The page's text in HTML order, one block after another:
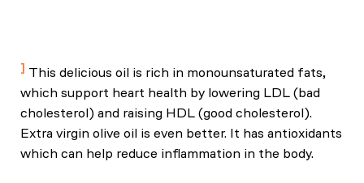
This delicious oil is rich in monounsaturated fats,
which support heart health by lowering LDL (bad
cholesterol) and raising HDL (good cholesterol).
Extra virgin olive oil is even better. It has antioxidants
which can help reduce inflammation in the body.